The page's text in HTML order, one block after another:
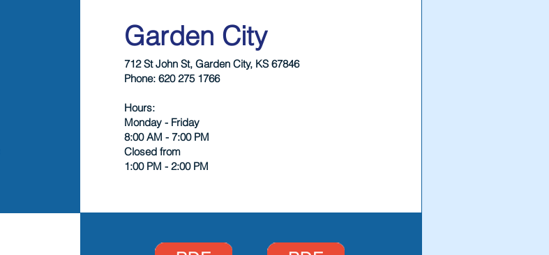
Garden City
712 St John St, Garden City, KS 67846
Phone: 620 275 1766
Hours:
Monday - Friday
8:00 AM - 7:00 PM
Closed from
1:00 PM - 2:00 PM